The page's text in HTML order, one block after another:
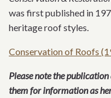
was first published in
heritage roof styles.
Conservation of Roofs
Please note the
them for information as